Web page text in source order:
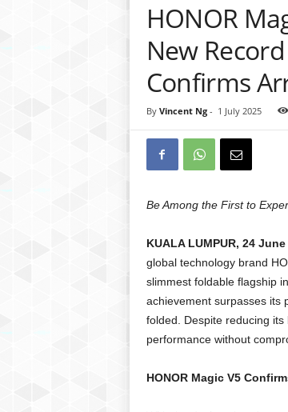
HONOR
New
Confirms
By Vincent Ng- 1 July 2025
Be Among the First to
KUALA LUMPUR, 24 June
global technology brand
slimmest foldable flagship
achievement surpasses its
folded. Despite reducing
performance without
HONOR Magic V5